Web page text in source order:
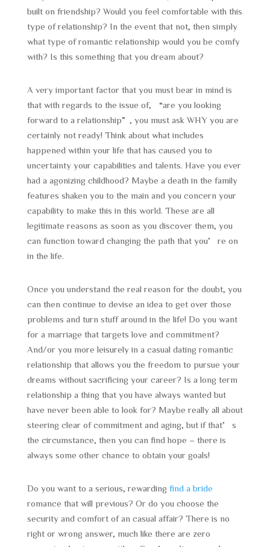
built on friendship? Would you feel comfortable with this
type of relationship? In the event that not, then simply
what type of romantic relationship would you be comfy
with? Is this something that you dream about?
A very important factor that you must bear in mind is
that with regards to the issue of, “are you looking
forward to a relationship”, you must ask WHY you are
certainly not ready! Think about what includes
happened within your life that has caused you to
uncertainty your capabilities and talents. Have you ever
had a agonizing childhood? Maybe a death in the family
features shaken you to the main and you concern your
capability to make this in this world. These are all
legitimate reasons as soon as you discover them, you
can function toward changing the path that you’re on
in the life.
Once you understand the real reason for the doubt, you
can then continue to devise an idea to get over those
problems and turn stuff around in the life! Do you want
for a marriage that targets love and commitment?
And/or you more leisurely in a casual dating romantic
relationship that allows you the freedom to pursue your
dreams without sacrificing your career? Is a long term
relationship a thing that you have always wanted but
have never been able to look for? Maybe really all about
steering clear of commitment and aging, but if that’s
the circumstance, then you can find hope – there is
always some other chance to obtain your goals!
Do you want to a serious, rewarding find a bride
romance that will previous? Or do you choose the
security and comfort of an casual affair? There is no
right or wrong answer, much like there are zero